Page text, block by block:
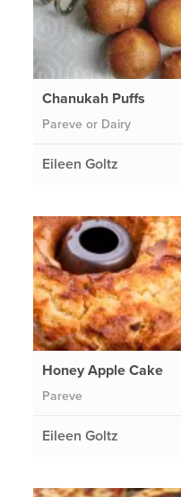
Chanukah Puffs
Pareve or Dairy
Eileen Goltz
Honey Apple Cake
Pareve
Eileen Goltz